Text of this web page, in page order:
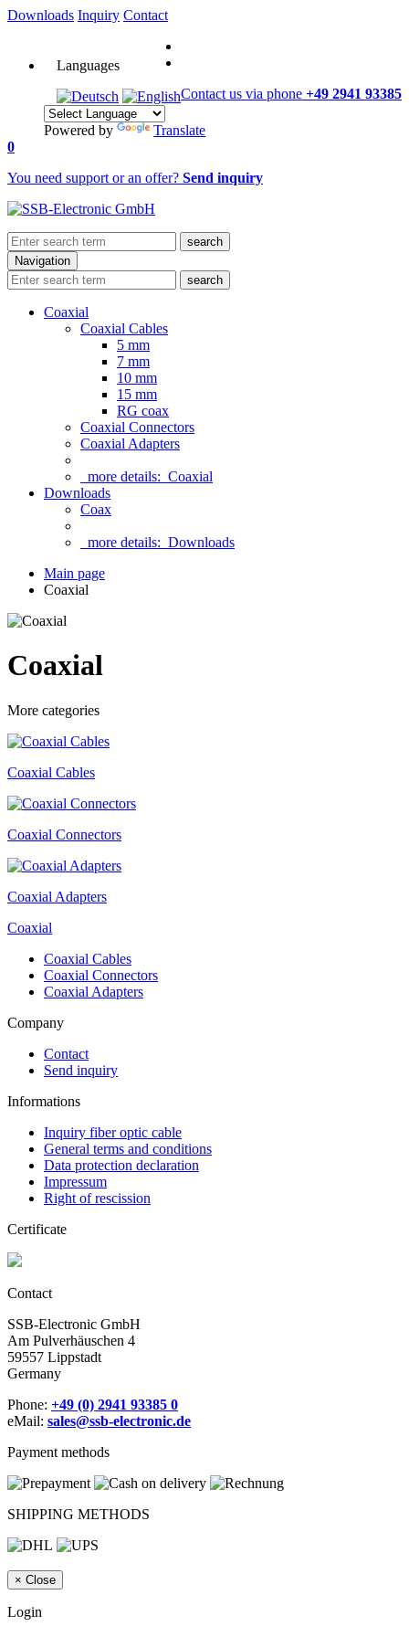
Downloads Inquiry Contact
Languages
Powered by Translate
Contact us via phone +49 2941 93385
0
You need support or an offer? Send inquiry
search
Navigation
search
Coaxial
Coaxial Cables
5 mm
7 mm
10 mm
15 mm
RG coax
Coaxial Connectors
Coaxial Adapters
more details: Coaxial
Downloads
Coax
more details: Downloads
Main page
Coaxial
Coaxial
More categories
Coaxial Cables
Coaxial Connectors
Coaxial Adapters
Coaxial
Coaxial Cables
Coaxial Connectors
Coaxial Adapters
Company
Contact
Send inquiry
Informations
Inquiry fiber optic cable
General terms and conditions
Data protection declaration
Impressum
Right of rescission
Certificate
Contact
SSB-Electronic GmbH
Am Pulverhäuschen 4
59557 Lippstadt
Germany
Phone: +49 (0) 2941 93385 0
eMail: sales@ssb-electronic.de
Payment methods
SHIPPING METHODS
× Close
Login